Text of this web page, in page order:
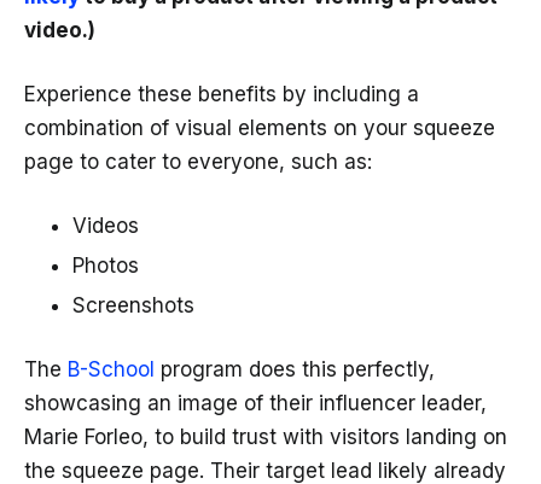
video.)
Experience these benefits by including a
combination of visual elements on your squeeze
page to cater to everyone, such as:
Videos
Photos
Screenshots
The B-School program does this perfectly,
showcasing an image of their influencer leader,
Marie Forleo, to build trust with visitors landing on
the squeeze page. Their target lead likely already